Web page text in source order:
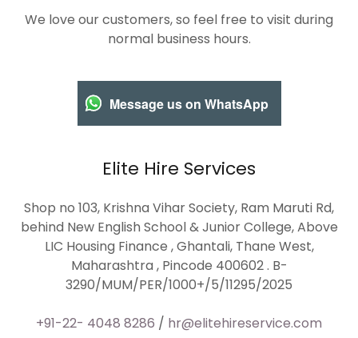
We love our customers, so feel free to visit during
normal business hours.
Message us on WhatsApp
Elite Hire Services
Shop no 103, Krishna Vihar Society, Ram Maruti Rd,
behind New English School & Junior College, Above
LIC Housing Finance , Ghantali, Thane West,
Maharashtra , Pincode 400602 . B-
3290/MUM/PER/1000+/5/11295/2025
+91-22- 4048 8286 / hr@elitehireservice.com